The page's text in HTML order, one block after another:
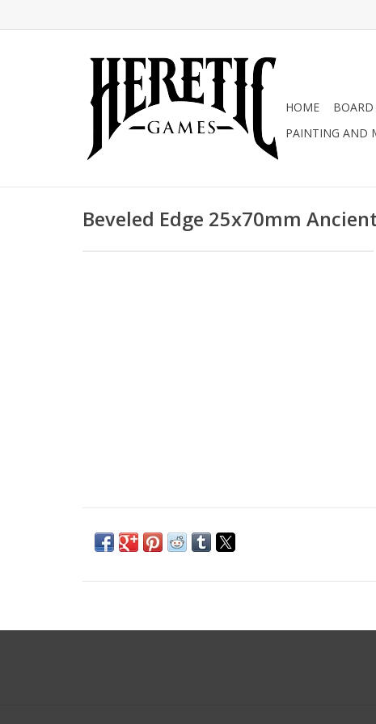
HOME BOARD
PAINTING AND
Beveled Edge 25x70mm